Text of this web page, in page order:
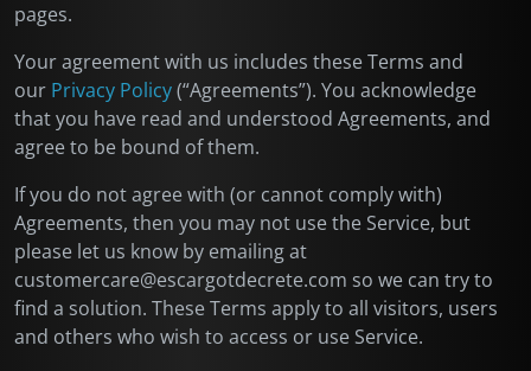
pages.
Your agreement with us includes these Terms and
our Privacy Policy(“Agreements”). You acknowledge
that you have read and understood Agreements, and
agree to be bound of them.
If you do not agree with (or cannot comply with)
Agreements, then you may not use the Service, but
please let us know by emailing at
customercare@escargotdecrete.com so we can try to
find a solution. These Terms apply to all visitors, users
and others who wish to access or use Service.